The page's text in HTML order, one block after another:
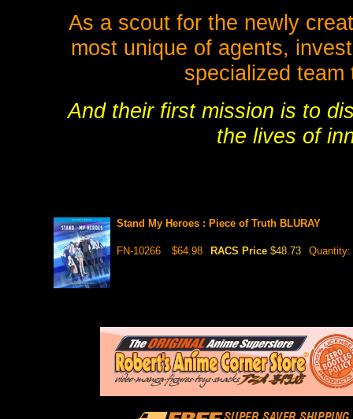
As a scout for the newly
most unique of agents,
specialized
And their first mission is to
the lives of
Stand My Heroes : Piece of Truth BLURAY
FN-10266 $64.98 RACS Price $48.73 Quantity: